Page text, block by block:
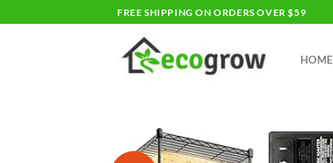
to
FREE SHIPPING ON ORDERS OVER $59
HOME